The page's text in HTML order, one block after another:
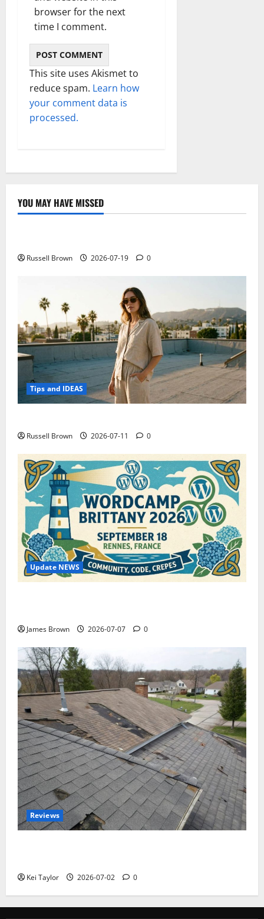
browser for the next
time I comment.
This site uses Akismet to
reduce spam. Learn how
your comment data is
processed.
YOU MAY HAVE MISSED
Technology
Russell Brown 2026-07-19 0
Tips and IDEAS
Russell Brown 2026-07-11 0
Update NEWS
James Brown 2026-07-07 0
Reviews
Kei Taylor 2026-07-02 0